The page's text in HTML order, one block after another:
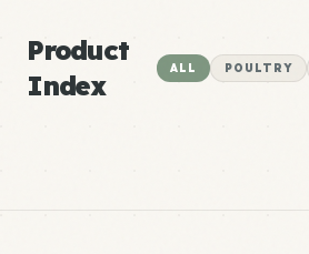
Product
Index
ALL POULTRY